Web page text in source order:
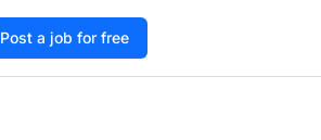
Post a job for free